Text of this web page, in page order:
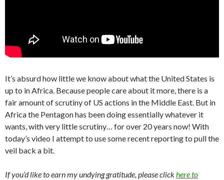
It’s absurd how little we know about what the United States is
up to in Africa. Because people care about it more, there is a
fair amount of scrutiny of US actions in the Middle East. But in
Africa the Pentagon has been doing essentially whatever it
wants, with very little scrutiny… for over 20 years now! With
today’s video I attempt to use some recent reporting to pull the
veil back a bit.
If you’d like to earn my undying gratitude, please clickhere to